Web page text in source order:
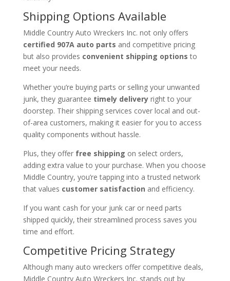
Shipping Options Available
Middle Country Auto Wreckers Inc. not only offers
certified 907A auto parts and competitive pricing
but also provides convenient shipping options to
meet your needs.
Whether you’re buying parts or selling your unwanted
junk, they guarantee timely deliveryright to your
doorstep. Their shipping services cover local and out-
of-area customers, making it easier for you to access
quality components without hassle.
Plus, they offer free shipping on select orders,
adding extra value to your purchase. When you choose
Middle Country, you’re tapping into a trusted network
that values customer satisfaction and efficiency.
If you want cash for your junk car or need parts
shipped quickly, their streamlined process saves you
time and effort.
Competitive Pricing Strategy
Although many auto wreckers offer competitive deals,
Middle Country Auto Wreckers Inc. stands out by